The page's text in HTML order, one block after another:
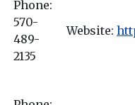
Phone:
570-
489-
2135
Website: